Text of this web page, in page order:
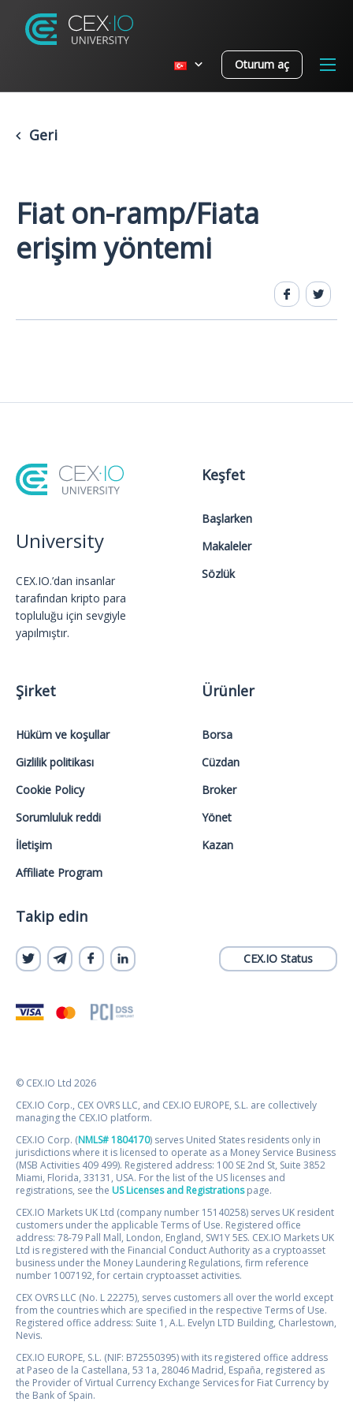
Oturum aç
Geri
Fiat on-ramp/Fiata
erişim yöntemi
University
CEX.IO.’dan insanlar
tarafından kripto para
topluluğu için sevgiyle
yapılmıştır.
Keşfet
Başlarken
Makaleler
Sözlük
Şirket
Hüküm ve koşullar
Gizlilik politikası
Cookie Policy
Sorumluluk reddi
İletişim
Affiliate Program
Ürünler
Borsa
Cüzdan
Broker
Yönet
Kazan
Takip edin
CEX.IO Status
© CEX.IO Ltd 2026
CEX.IO Corp., CEX OVRS LLC, and CEX.IO EUROPE, S.L. are collectively
managing the CEX.IO platform.
CEX.IO Corp. (NMLS# 1804170) serves United States residents only in
jurisdictions where it is licensed to operate as a Money Service Business
(MSB Activities 409 499). Registered address: 100 SE 2nd St, Suite 3852
Miami, Florida, 33131, USA. For the list of the US licenses and
registrations, see the US Licenses and Registrationspage.
CEX.IO Markets UK Ltd (company number 15140258) serves UK resident
customers under the applicable Terms of Use. Registered office
address: 78-79 Pall Mall, London, England, SW1Y 5ES. CEX.IO Markets UK
Ltd is registered with the Financial Conduct Authority as a cryptoasset
business under the Money Laundering Regulations, firm reference
number 1007192, for certain cryptoasset activities.
CEX OVRS LLC (No. L 22275), serves customers all over the world except
from the countries which are specified in the respective Terms of Use.
Registered office address: Suite 1, A.L. Evelyn LTD Building, Charlestown,
Nevis.
CEX.IO EUROPE, S.L. (NIF: B72550395) with its registered office address
at Paseo de la Castellana, 53 1a, 28046 Madrid, España, registered as
the Provider of Virtual Currency Exchange Services for Fiat Currency by
the Bank of Spain.